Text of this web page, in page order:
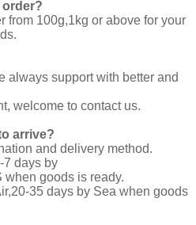
order?
from 100g,1kg or above for your
always support with better and
welcome to contact us.
arrive?
and delivery method.
7 days by
when goods is ready.
35 days by Sea when goods